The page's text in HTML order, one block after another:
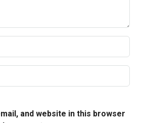
and website in this browser